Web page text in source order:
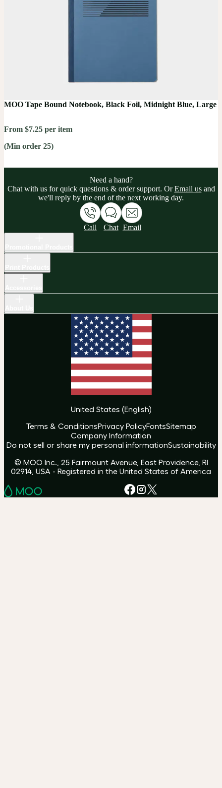
MOO Tape Bound Notebook, Black Foil, Midnight Blue, Large
From $7.25 per item
(Min order 25)
Need a hand?
Chat with us for quick questions & order support. OrEmail usand
we'll reply by the end of the next working day.
Call Chat Email
United States (English)
Terms & ConditionsPrivacy PolicyFontsSitemap
Company Information
Do not sell or share my personal informationSustainability
© MOO Inc., 25 Fairmount Avenue, East Providence, RI
02914, USA - Registered in the United States of America